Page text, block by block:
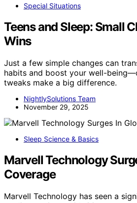
Special Situations
Teens and Sleep: Small
Wins
Just a few simple changes can
habits and boost your well-
tweaks make a big difference.
NightlySolutions Team
November 29, 2025
Sleep Science & Basics
Marvell Technology
Coverage
Marvell Technology has seen a